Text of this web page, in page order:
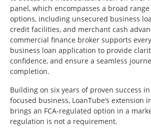
panel, which encompasses a broad
options, including unsecured business
credit facilities, and merchant cash
commercial finance broker supports
business loan application to provide
confidence, and ensure a seamless
completion.
Building on six years of proven success
focused business, LoanTube’s extension
brings an FCA-regulated option in a
regulation is not a requirement.